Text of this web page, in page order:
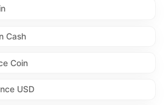
Cash
Coin
USD